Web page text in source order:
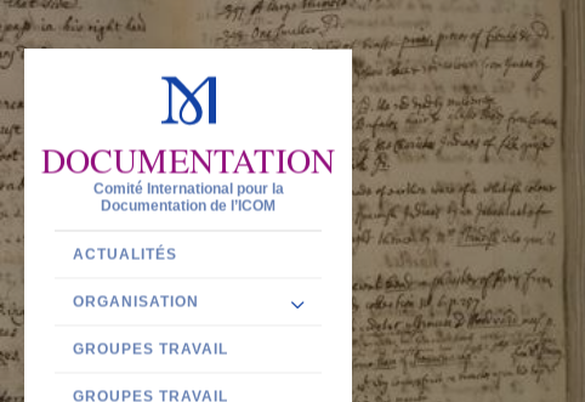
DOCUMENTATION
Comité International pour la
Documentation de l’ICOM
ACTUALITÉS
ORGANISATION
GROUPES TRAVAIL
GROUPES TRAVAIL